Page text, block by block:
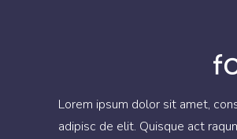
Lorem ipsum dolor sit amet,
adipisc de elit. Quisque act